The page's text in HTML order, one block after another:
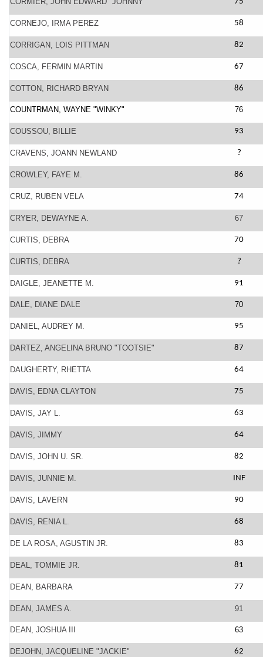
CORNEJO, IRMA PEREZ 58
CORRIGAN, LOIS PITTMAN 82
COSCA, FERMIN MARTIN 67
COTTON, RICHARD BRYAN 86
COUNTRMAN, WAYNE "WINKY" 76
COUSSOU, BILLIE 93
CRAVENS, JOANN NEWLAND ?
CROWLEY, FAYE M. 86
CRUZ, RUBEN VELA 74
CRYER, DEWAYNE A. 67
CURTIS, DEBRA 70
CURTIS, DEBRA ?
DAIGLE, JEANETTE M. 91
DALE, DIANE DALE 70
DANIEL, AUDREY M. 95
DARTEZ, ANGELINA BRUNO "TOOTSIE" 87
DAUGHERTY, RHETTA 64
DAVIS, EDNA CLAYTON 75
DAVIS, JAY L. 63
DAVIS, JIMMY 64
DAVIS, JOHN U. SR. 82
DAVIS, JUNNIE M. INF
DAVIS, LAVERN 90
DAVIS, RENIA L. 68
DE LA ROSA, AGUSTIN JR. 83
DEAL, TOMMIE JR. 81
DEAN, BARBARA 77
DEAN, JAMES A. 91
DEAN, JOSHUA III 63
DEJOHN, JACQUELINE "JACKIE" 62